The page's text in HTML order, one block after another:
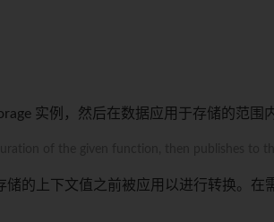
实例，然后在数据应用于存储的范围
的上下文值之前被应用以进行转换。